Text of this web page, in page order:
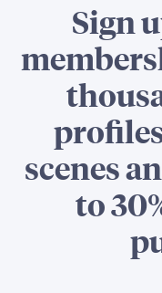
Sign
scenes
to